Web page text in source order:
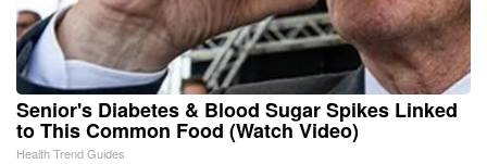
Senior's Diabetes & Blood Sugar Spikes Linked
to This Common Food (Watch Video)
Health Trend Guides